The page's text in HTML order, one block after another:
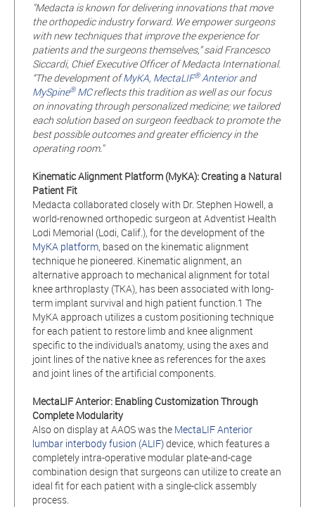
"Medacta is known for delivering innovations that move
the orthopedic industry forward. We empower surgeons
with new techniques that improve the experience for
patients and the surgeons themselves,” said Francesco
Siccardi, Chief Executive Officer of Medacta International.
“The development ofMyKA, MectaLIF®Anteriorand
MySpine®MCreflects this tradition as well as our focus
on innovating through personalized medicine; we tailored
each solution based on surgeon feedback to promote the
best possible outcomes and greater efficiency in the
operating room."
Kinematic Alignment Platform (MyKA): Creating a Natural
Patient Fit
Medacta collaborated closely with Dr. Stephen Howell, a
world-renowned orthopedic surgeon at Adventist Health
Lodi Memorial (Lodi, Calif.), for the development of the
MyKA platform, based on the kinematic alignment
technique he pioneered. Kinematic alignment, an
alternative approach to mechanical alignment for total
knee arthroplasty (TKA), has been associated with long-
term implant survival and high patient function.1 The
MyKA approach utilizes a custom positioning technique
for each patient to restore limb and knee alignment
specific to the individual’s anatomy, using the axes and
joint lines of the native knee as references for the axes
and joint lines of the artificial components.
MectaLIFAnterior: Enabling Customization Through
Complete Modularity
Also on display at AAOS was the MectaLIF Anterior
lumbar interbody fusion (ALIF)device, which features a
completely intra-operative modular plate-and-cage
combination design that surgeons can utilize to create an
ideal fit for each patient with a single-click assembly
process.